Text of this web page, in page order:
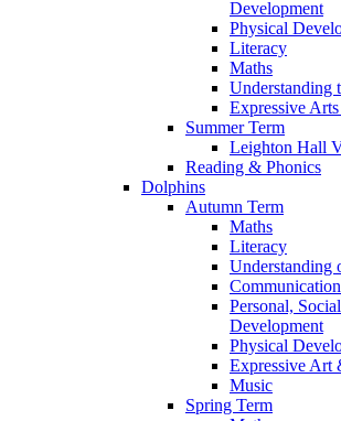
Development
Physical
Literacy
Maths
Understanding
Expressive
Summer Term
Leighton Hall
Reading & Phonics
Dolphins
Autumn Term
Maths
Literacy
Understanding
Personal,
Development
Physical
Expressive Art
Music
Spring Term